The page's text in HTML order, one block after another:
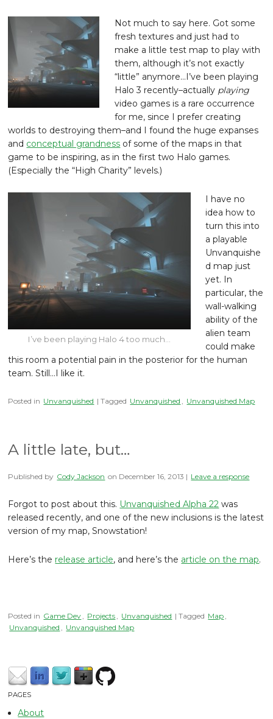
Not much to say here. Got some
fresh textures and just had to
make a little test map to play with
them, although it’s not exactly
“little” anymore…I’ve been playing
Halo 3 recently–actually playing
video games is a rare occurrence
for me, since I prefer creating
worlds to destroying them–and I found the huge expanses
and conceptual grandness of some of the maps in that
game to be inspiring, as in the first two Halo games.
(Especially the “High Charity” levels.)
I’ve been playing Halo 4 too much…
I have no
idea how to
turn this into
a playable
Unvanquishe
d map just
yet. In
particular, the
wall-walking
ability of the
alien team
could make
this room a potential pain in the posterior for the human
team. Still…I like it.
Posted in Unvanquished | Tagged Unvanquished Unvanquished Map
A little late, but…
Published by Cody Jackson on December 16, 2013 | Leave a response
Forgot to post about this. Unvanquished Alpha 22 was
released recently, and one of the new inclusions is the latest
version of my map, Snowstation!
Here’s the release article, and here’s the article on the map.
Posted in Game Dev Projects Unvanquished | Tagged Map
Unvanquished
Unvanquished Map
PAGES
About